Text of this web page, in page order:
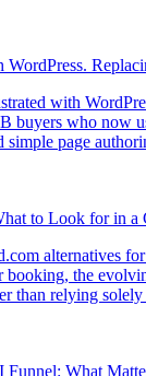
WordPress.
with
buyers who now
simple page
to Look for in a
alternatives
booking, the
than relying
Funnel: What